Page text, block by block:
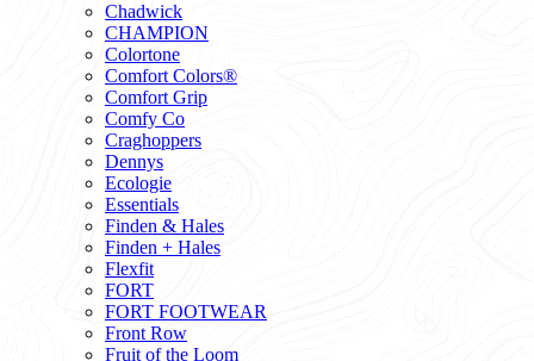
Chadwick
CHAMPION
Colortone
Comfort Colors®
Comfort Grip
Comfy Co
Craghoppers
Dennys
Ecologie
Essentials
Finden & Hales
Finden + Hales
Flexfit
FORT
FORT FOOTWEAR
Front Row
Fruit of the Loom